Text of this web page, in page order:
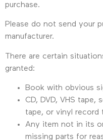
purchase.
Please do not send your
manufacturer.
There are certain
granted:
Book with obvious
CD, DVD, VHS tape,
tape, or vinyl record
Any item not in its
missing parts for